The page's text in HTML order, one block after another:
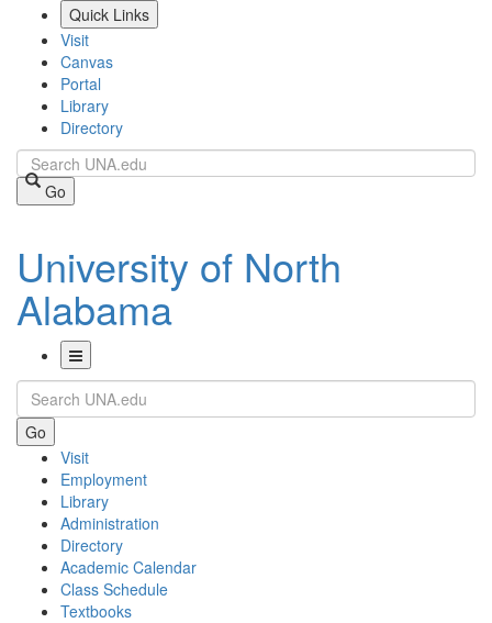
Quick Links
Visit
Canvas
Portal
Library
Directory
Search
Go
University of North
Alabama
Toggle
Navigation
Search
Go
Visit
Employment
Library
Administration
Directory
Academic Calendar
Class Schedule
Textbooks(opens